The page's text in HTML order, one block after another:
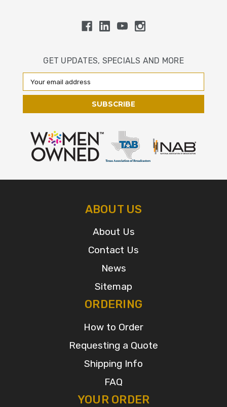
GET UPDATES, SPECIALS AND MORE
Email
Address
ABOUT US
About Us
Contact Us
News
Sitemap
ORDERING
How to Order
Requesting a Quote
Shipping Info
FAQ
YOUR ORDER